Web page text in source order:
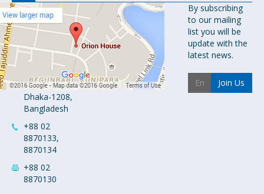
Orion
Pharma Ltd.
Orion House,
153-154
Tejgaon
Industrial
Area
Dhaka-1208,
Bangladesh
+88 02
8870133,
8870134
+88 02
8870130
By subscribing
to our mailing
list you will be
update with the
latest news.
Join Us